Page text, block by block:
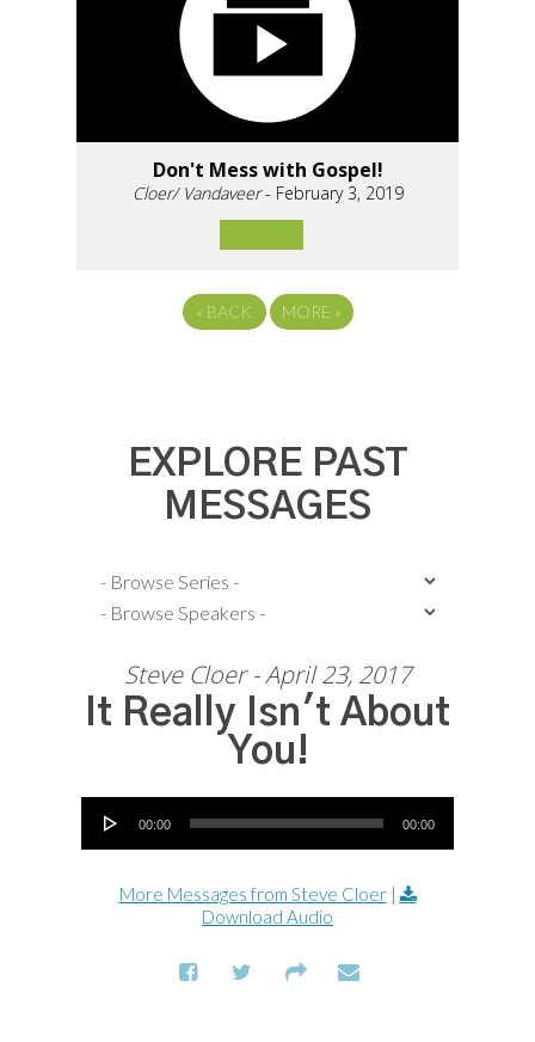
Don't Mess with Gospel!
Cloer/ Vandaveer- February 3, 2019
« BACK MORE »
EXPLORE PAST
MESSAGES
Steve Cloer - April 23, 2017
It Really Isn't About
You!
Audio Player
00:00 00:00
More Messages from Steve Cloer|
Download Audio